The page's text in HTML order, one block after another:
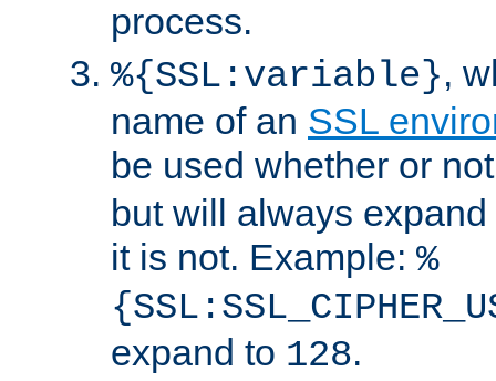
process.
%{SSL:variable},
name of an SSL
be used whether or
but will always
it is not. Example: %
expand to 128.